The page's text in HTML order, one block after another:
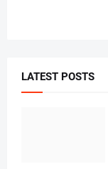
LATEST POSTS